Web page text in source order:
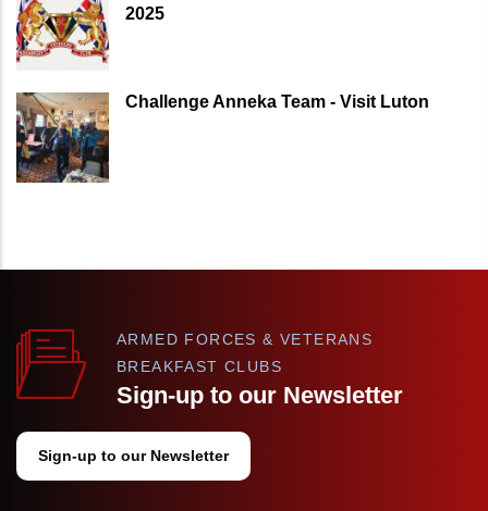
2025
Challenge Anneka Team - Visit Luton
ARMED FORCES & VETERANS
BREAKFAST CLUBS
Sign-up to our Newsletter
Sign-up to our Newsletter